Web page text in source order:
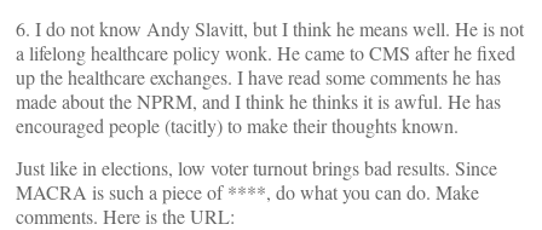
6. I do not know Andy Slavitt, but I think he means well. He is not
a lifelong healthcare policy wonk. He came to CMS after he fixed
up the healthcare exchanges. I have read some comments he has
made about the NPRM, and I think he thinks it is awful. He has
encouraged people (tacitly) to make their thoughts known.
Just like in elections, low voter turnout brings bad results. Since
MACRA is such a piece of ****, do what you can do. Make
comments. Here is the URL: